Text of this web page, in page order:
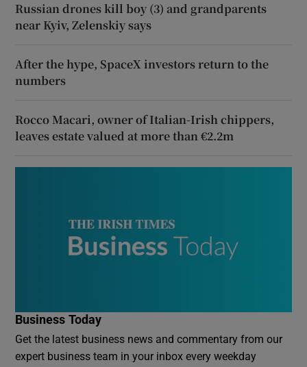
Russian drones kill boy (3) and grandparents
near Kyiv, Zelenskiy says
After the hype, SpaceX investors return to the
numbers
Rocco Macari, owner of Italian-Irish chippers,
leaves estate valued at more than €2.2m
Business Today
Get the latest business news and commentary from our
expert business team in your inbox every weekday